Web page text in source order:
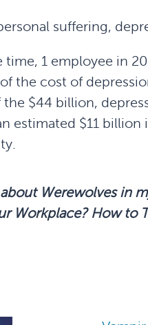
suffering,
time, 1 employee in
of the cost of
$44 billion,
estimated $11
Werewolves in
Workplace? How to